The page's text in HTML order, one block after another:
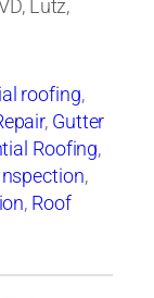
Lutz,
roofing,
, Gutter
Roofing,
,
, Roof
,Slate